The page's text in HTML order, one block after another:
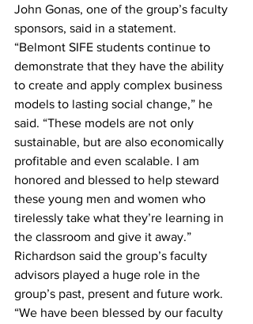
John Gonas, one of the group’s faculty
sponsors, said in a statement.
“Belmont SIFE students continue to
demonstrate that they have the ability
to create and apply complex business
models to lasting social change,” he
said. “These models are not only
sustainable, but are also economically
profitable and even scalable. I am
honored and blessed to help steward
these young men and women who
tirelessly take what they’re learning in
the classroom and give it away.”
Richardson said the group’s faculty
advisors played a huge role in the
group’s past, present and future work.
“We have been blessed by our faculty